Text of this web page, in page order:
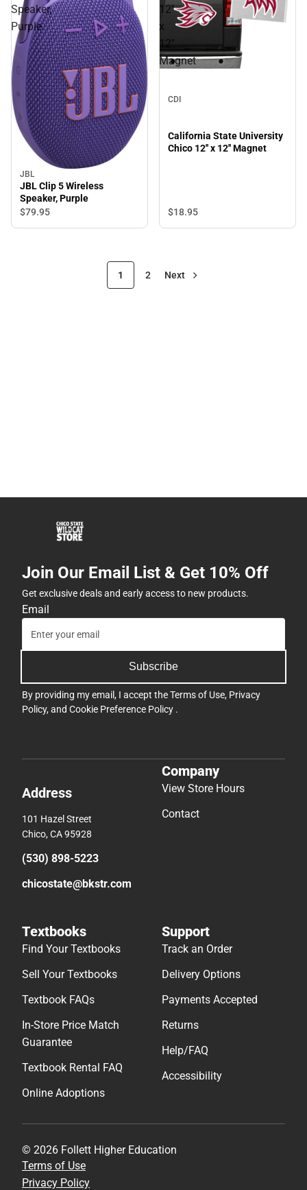
Speaker,
Purple
JBL
JBL Clip 5 Wireless
Speaker, Purple
$79.95
12''
x
12''
Magnet
CDI
California State University
Chico 12'' x 12'' Magnet
$18.95
1 2 Next
Join Our Email List & Get 10% Off
Get exclusive deals and early access to new products.
Email
Subscribe
By providing my email, I accept theTerms of Use, Privacy
Policy, and Cookie Preference Policy .
Address
101 Hazel Street
Chico, CA 95928
(530) 898-5223
chicostate@bkstr.com
Company
View Store Hours
Contact
Textbooks
Find Your Textbooks
Sell Your Textbooks
Textbook FAQs
In-Store Price Match
Guarantee
Textbook Rental FAQ
Online Adoptions
Support
Track an Order
Delivery Options
Payments Accepted
Returns
Help/FAQ
Accessibility
© 2026 Follett Higher Education
Terms of Use
Privacy Policy